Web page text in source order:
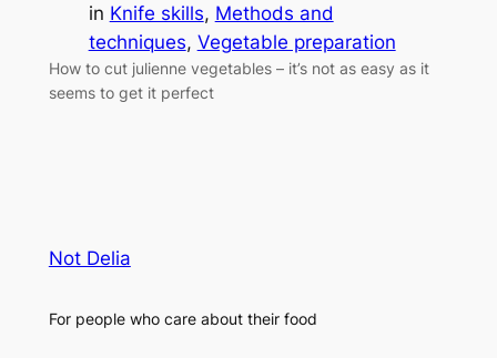
in Knife skills, Methods and
techniques, Vegetable preparation
How to cut julienne vegetables – it’s not as easy as it
seems to get it perfect
Not Delia
For people who care about their food